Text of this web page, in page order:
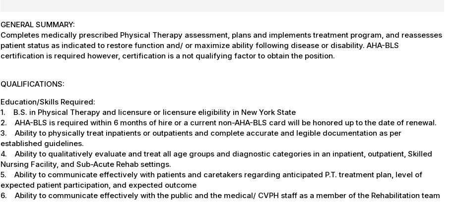
GENERAL SUMMARY:
Completes medically prescribed Physical Therapy assessment, plans and implements treatment program, and reassesses
patient status as indicated to restore function and/ or maximize ability following disease or disability. AHA-BLS
certification is required however, certification is a not qualifying factor to obtain the position.
QUALIFICATIONS:
Education/Skills Required:
1. B.S. in Physical Therapy and licensure or licensure eligibility in New York State
2. AHA-BLS is required within 6 months of hire or a current non-AHA-BLS card will be honored up to the date of renewal.
3. Ability to physically treat inpatients or outpatients and complete accurate and legible documentation as per
established guidelines.
4. Ability to qualitatively evaluate and treat all age groups and diagnostic categories in an inpatient, outpatient, Skilled
Nursing Facility, and Sub-Acute Rehab settings.
5. Ability to communicate effectively with patients and caretakers regarding anticipated P.T. treatment plan, level of
expected patient participation, and expected outcome
6. Ability to communicate effectively with the public and the medical/ CVPH staff as a member of the Rehabilitation team